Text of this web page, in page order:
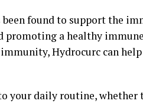
found to support the
a healthy
Hydrocurc can
your daily routine, whether